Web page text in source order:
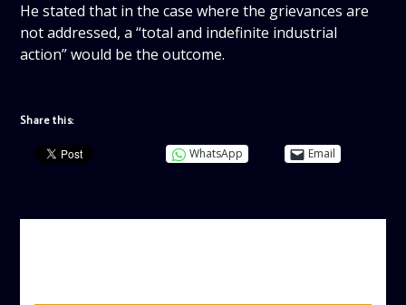
He stated that in the case where the grievances are
not addressed, a “total and indefinite industrial
action” would be the outcome.
Share this:
WhatsApp Email